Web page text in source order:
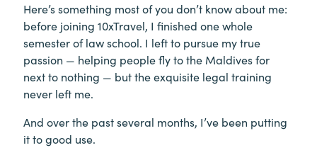
Here’s something most of you don’t know about me:
before joining 10xTravel, I finished one whole
semester of law school. I left to pursue my true
passion — helping people fly to the Maldives for
next to nothing — but the exquisite legal training
never left me.
And over the past several months, I’ve been putting
it to good use.